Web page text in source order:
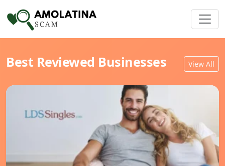
Best Reviewed Businesses View All